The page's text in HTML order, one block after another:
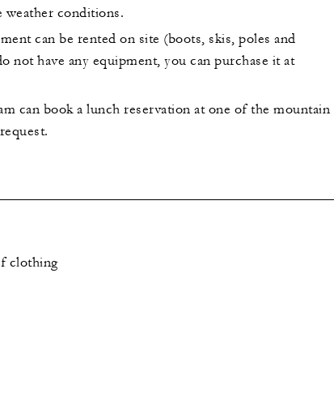
weather conditions.
can be rented on site (boots, skis, poles and
not have any equipment, you can purchase it at
can book a lunch reservation at one of the mountain
clothing